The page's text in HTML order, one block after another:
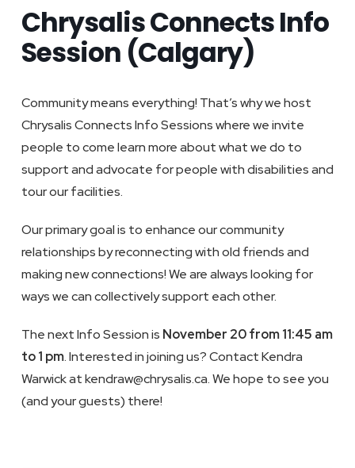
Chrysalis Connects Info
Session (Calgary)
Community means everything! That’s why we host
Chrysalis Connects Info Sessions where we invite
people to come learn more about what we do to
support and advocate for people with disabilities and
tour our facilities.
Our primary goal is to enhance our community
relationships by reconnecting with old friends and
making new connections! We are always looking for
ways we can collectively support each other.
The next Info Session is November 20 from 11:45 am
to 1 pm. Interested in joining us? Contact Kendra
Warwick at kendraw@chrysalis.ca. We hope to see you
(and your guests) there!